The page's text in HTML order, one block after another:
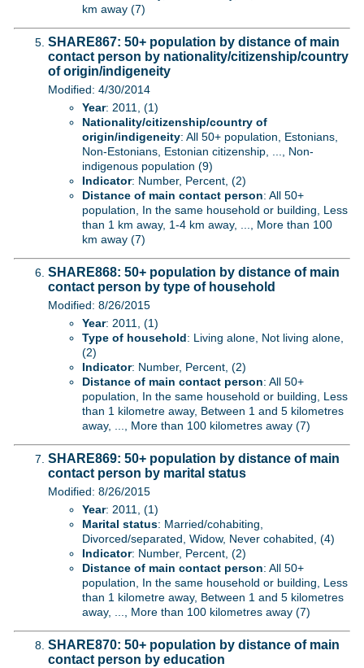
km away (7)
SHARE867: 50+ population by distance of main
contact person by nationality/citizenship/country
of origin/indigeneity
Modified: 4/30/2014
Year: 2011, (1)
Nationality/citizenship/country of
origin/indigeneity: All 50+ population, Estonians,
Non-Estonians, Estonian citizenship, ..., Non-
indigenous population (9)
Indicator: Number, Percent, (2)
Distance of main contact person: All 50+
population, In the same household or building, Less
than 1 km away, 1-4 km away, ..., More than 100
km away (7)
SHARE868: 50+ population by distance of main
contact person by type of household
Modified: 8/26/2015
Year: 2011, (1)
Type of household: Living alone, Not living alone,
(2)
Indicator: Number, Percent, (2)
Distance of main contact person: All 50+
population, In the same household or building, Less
than 1 kilometre away, Between 1 and 5 kilometres
away, ..., More than 100 kilometres away (7)
SHARE869: 50+ population by distance of main
contact person by marital status
Modified: 8/26/2015
Year: 2011, (1)
Marital status: Married/cohabiting,
Divorced/separated, Widow, Never cohabited, (4)
Indicator: Number, Percent, (2)
Distance of main contact person: All 50+
population, In the same household or building, Less
than 1 kilometre away, Between 1 and 5 kilometres
away, ..., More than 100 kilometres away (7)
SHARE870: 50+ population by distance of main
contact person by education